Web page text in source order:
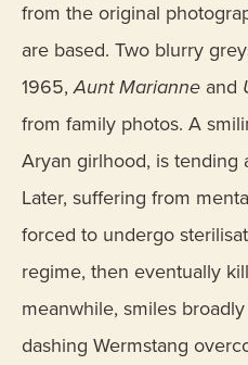
from the original
are based. Two blurry
1965,Aunt Marianne and
from family photos. A
Aryan girlhood, is tending
Later, suffering from
forced to undergo
regime, then eventually
meanwhile, smiles
dashing Wermstang